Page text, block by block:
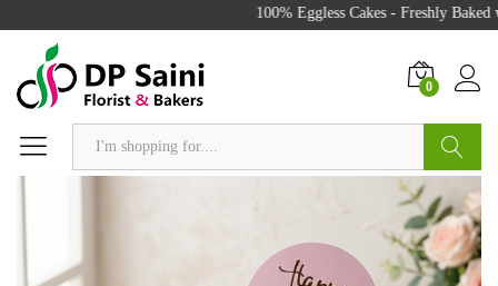
100% Eggless Cakes - Freshly
0
Search